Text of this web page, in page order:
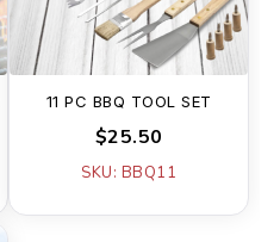
11 PC BBQ TOOL SET
$25.50
SKU: BBQ11